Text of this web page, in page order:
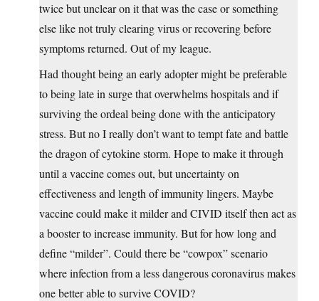
twice but unclear on it that was the case or something
else like not truly clearing virus or recovering before
symptoms returned. Out of my league.
Had thought being an early adopter might be preferable
to being late in surge that overwhelms hospitals and if
surviving the ordeal being done with the anticipatory
stress. But no I really don’t want to tempt fate and battle
the dragon of cytokine storm. Hope to make it through
until a vaccine comes out, but uncertainty on
effectiveness and length of immunity lingers. Maybe
vaccine could make it milder and CIVID itself then act as
a booster to increase immunity. But for how long and
define “milder”. Could there be “cowpox” scenario
where infection from a less dangerous coronavirus makes
one better able to survive COVID?